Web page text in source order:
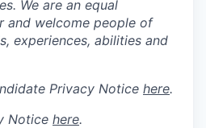
We are an equal
and welcome people of
experiences, abilities and
Privacy Notice here.
Notice here.